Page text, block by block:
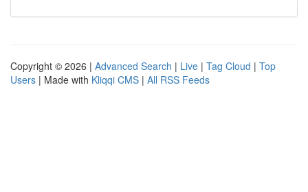
Copyright © 2026 | Advanced Search | Live | Tag Cloud | Top
Users | Made with Kliqqi CMS | All RSS Feeds